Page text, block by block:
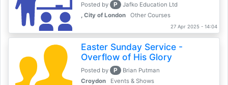
Posted by P
Jafko Education Ltd
, City of London
Other Courses
27 Apr 2025 - 14:04
Easter Sunday Service -
Overflow of His Glory
Posted by P
Brian Putman
Croydon
Events & Shows